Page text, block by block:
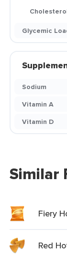
Glycemic
Sodium
Vitamin A
Vitamin D
Similar
Fiery
Red